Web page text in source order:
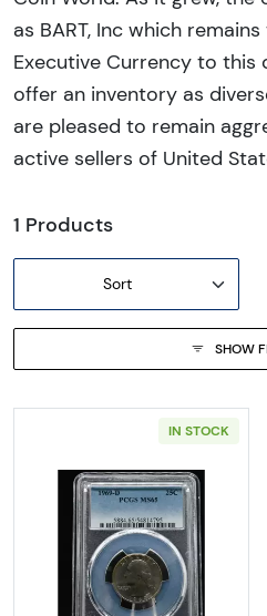
as BART, Inc which
Executive Currency to this
offer an inventory as
are pleased to remain
active sellers of United
1 Products
Sort
SHOW
IN STOCK
Read more